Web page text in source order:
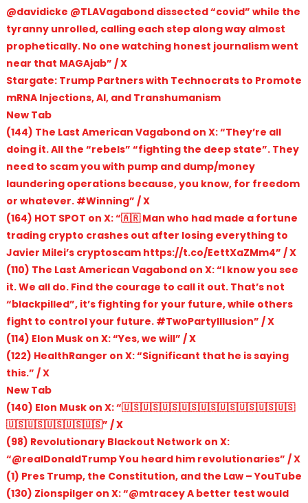
@davidicke @TLAVagabond dissected “covid” while the
tyranny unrolled, calling each step along way almost
prophetically. No one watching honest journalism went
near that MAGAjab” / X
Stargate: Trump Partners with Technocrats to Promote
mRNA Injections, AI, and Transhumanism
New Tab
(144) The Last American Vagabond on X: “They’re all
doing it. All the “rebels” “fighting the deep state”. They
need to scam you with pump and dump/money
laundering operations because, you know, for freedom
or whatever. #Winning” / X
(164) HOT SPOT on X: “🇦🇷 Man who had made a fortune
trading crypto crashes out after losing everything to
Javier Milei’s cryptoscam https://t.co/EettXaZMm4” / X
(110) The Last American Vagabond on X: “I know you see
it. We all do. Find the courage to call it out. That’s not
“blackpilled”, it’s fighting for your future, while others
fight to control your future. #TwoPartyIllusion” / X
(114) Elon Musk on X: “Yes, we will” / X
(122) HealthRanger on X: “Significant that he is saying
this.” / X
New Tab
(140) Elon Musk on X: “🇺🇸🇺🇸🇺🇸🇺🇸🇺🇸🇺🇸🇺🇸🇺🇸🇺🇸
🇺🇸🇺🇸🇺🇸🇺🇸🇺🇸” / X
(98) Revolutionary Blackout Network on X:
“@realDonaldTrump You heard him revolutionaries” / X
(1) Pres Trump, the Constitution, and the Law – YouTube
(130) Zionspilger on X: “@mtracey A better test would